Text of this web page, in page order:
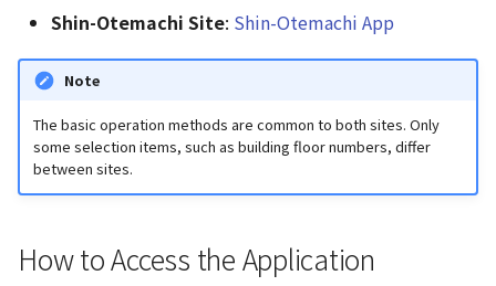
e
Method 3: Access Directly
via URL
Site 1 (Otemachi App)
Home Screen
Shin-Otemachi Site (Shin-
Otemachi App) Home
Shin-Otemachi Site: Shin-Otemachi App
Note
The basic operation methods are common to both sites. Only
some selection items, such as building floor numbers, differ
between sites.
How to Access the Application